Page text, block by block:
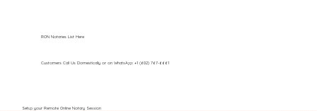
Customers Call Us Domestically or on WhatsApp: +1 (602) 767-6661
Setup your Remote Online Notary Session
RON Notaries List Here